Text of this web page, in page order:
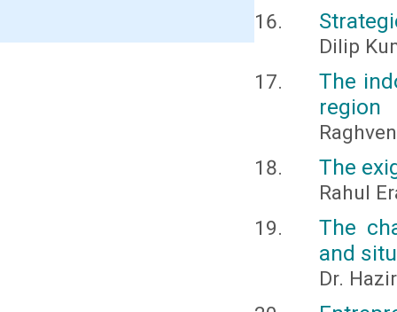
Dilip
The
region
The
Rahul
The
and
Dr.